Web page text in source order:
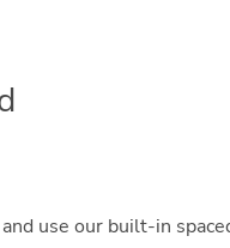
use our built-in